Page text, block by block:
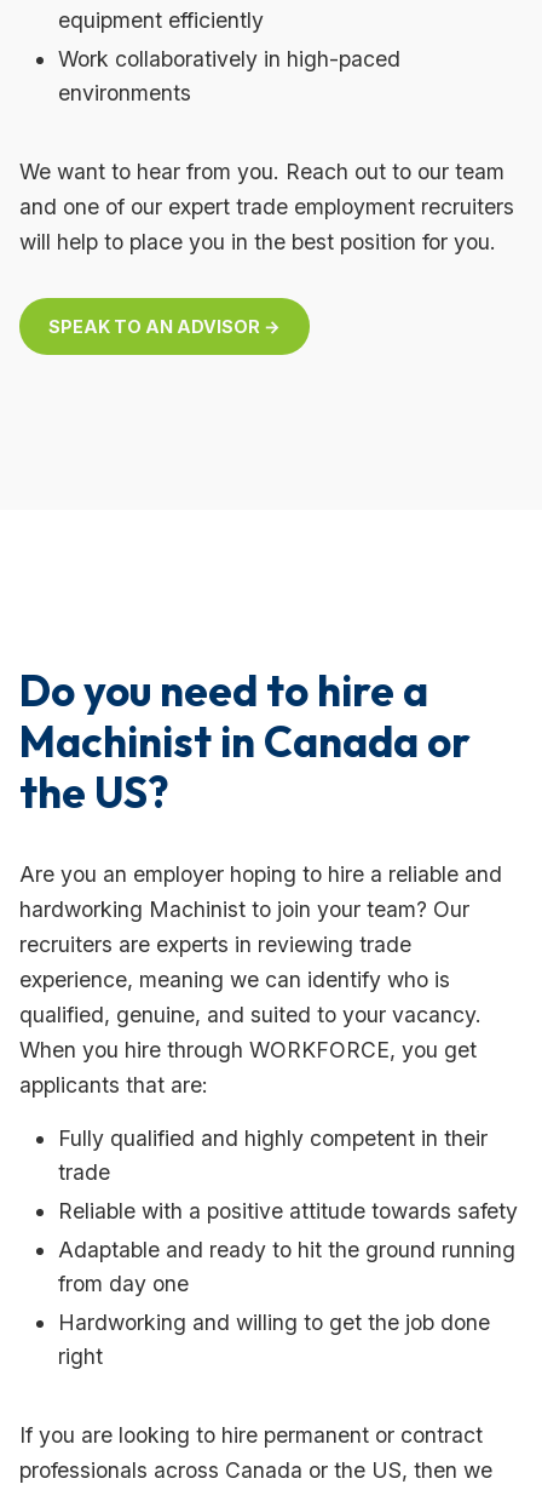
equipment efficiently
Work collaboratively in high-paced
environments
We want to hear from you. Reach out to our team
and one of our expert trade employment recruiters
will help to place you in the best position for you.
SPEAK TO AN ADVISOR →
Do you need to hire a
Machinist in Canada or
the US?
Are you an employer hoping to hire a reliable and
hardworking Machinist to join your team? Our
recruiters are experts in reviewing trade
experience, meaning we can identify who is
qualified, genuine, and suited to your vacancy.
When you hire through WORKFORCE, you get
applicants that are:
Fully qualified and highly competent in their
trade
Reliable with a positive attitude towards safety
Adaptable and ready to hit the ground running
from day one
Hardworking and willing to get the job done
right
If you are looking to hire permanent or contract
professionals across Canada or the US, then we